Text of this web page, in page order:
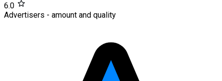
6.0
Advertisers - amount and quality